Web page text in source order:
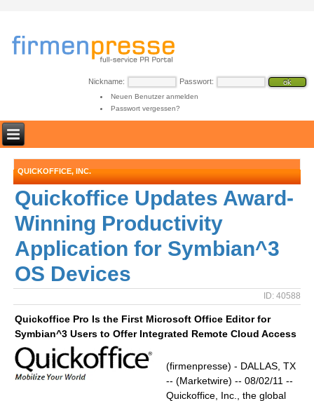
Nickname: Passwort:
Neuen Benutzer anmelden
Passwort vergessen?
QUICKOFFICE, INC.
Quickoffice Updates Award-
Winning Productivity
Application for Symbian^3
OS Devices
ID: 40588
Quickoffice Pro Is the First Microsoft Office Editor for
Symbian^3 Users to Offer Integrated Remote Cloud Access
(firmenpresse) - DALLAS, TX
-- (Marketwire) -- 08/02/11 --
Quickoffice, Inc., the global